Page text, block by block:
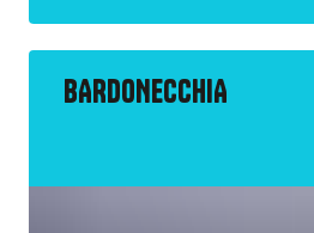
BARDONECCHIA